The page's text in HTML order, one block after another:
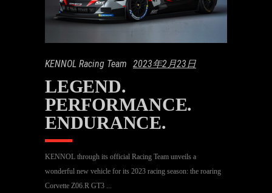
KENNOL Racing Team 2023年2月23日
LEGEND.
PERFORMANCE.
ENDURANCE.
KENNOL through its official Racing Team unveils a
wonderful new vehicle for its 2023 racing season: the roaring
Corvette Z06.R GT3